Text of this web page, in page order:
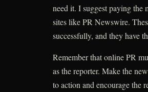
need it. I suggest paying the
sites like PR Newswire.
successfully, and they have
Remember that online PR
as the reporter. Make the
to action and encourage the